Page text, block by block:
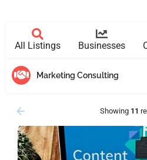
All Listings Businesses
Marketing Consulting
Showing 11